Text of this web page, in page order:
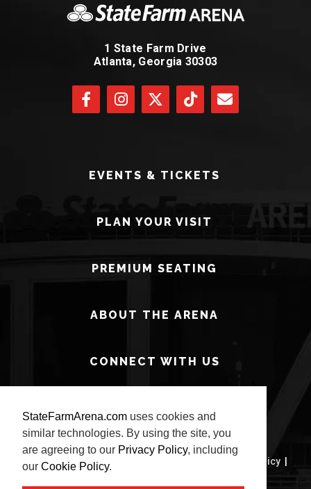
StateFarmArena.com uses cookies and
similar technologies. By using the site, you
are agreeing to our Privacy Policy, including
our Cookie Policy.
1 State Farm Drive
Atlanta, Georgia 30303
EVENTS & TICKETS
PLAN YOUR VISIT
PREMIUM SEATING
ABOUT THE ARENA
CONNECT WITH US
© 2026 State Farm Arena. Privacy Policy